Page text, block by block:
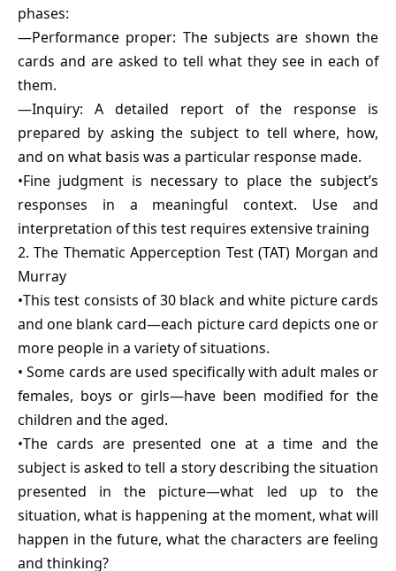
phases:
—Performance proper: The subjects are shown the
cards and are asked to tell what they see in each of
them.
—Inquiry: A detailed report of the response is
prepared by asking the subject to tell where, how,
and on what basis was a particular response made.
•Fine judgment is necessary to place the subject’s
responses in a meaningful context. Use and
interpretation of this test requires extensive training
2. The Thematic Apperception Test (TAT) Morgan and
Murray
•This test consists of 30 black and white picture cards
and one blank card—each picture card depicts one or
more people in a variety of situations.
• Some cards are used specifically with adult males or
females, boys or girls—have been modified for the
children and the aged.
•The cards are presented one at a time and the
subject is asked to tell a story describing the situation
presented in the picture—what led up to the
situation, what is happening at the moment, what will
happen in the future, what the characters are feeling
and thinking?